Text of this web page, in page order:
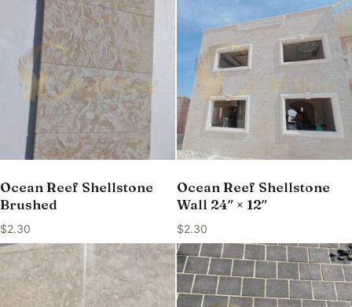
Ocean Reef Shellstone
Brushed
$2.30
Ocean Reef Shellstone
Wall 24″ × 12″
$2.30